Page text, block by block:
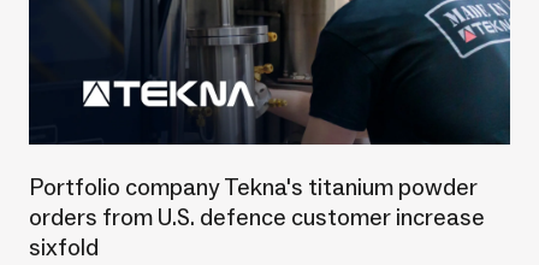
Portfolio company Tekna's titanium powder
orders from U.S. defence customer increase
sixfold